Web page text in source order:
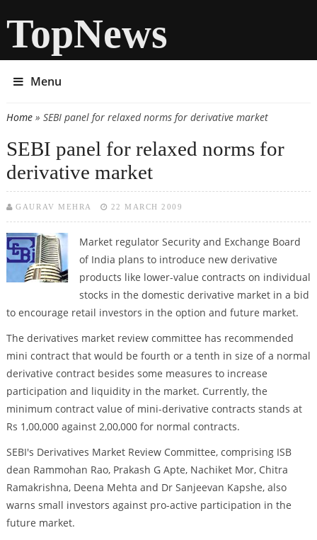
TopNews
Menu
You are here
Home» SEBI panel for relaxed norms for derivative market
SEBI panel for relaxed norms for
derivative market
GAURAV MEHRA 22 MARCH 2009
Market regulator Security and Exchange Board
of India plans to introduce new derivative
products like lower-value contracts on individual
stocks in the domestic derivative market in a bid
to encourage retail investors in the option and future market.
The derivatives market review committee has recommended
mini contract that would be fourth or a tenth in size of a normal
derivative contract besides some measures to increase
participation and liquidity in the market. Currently, the
minimum contract value of mini-derivative contracts stands at
Rs 1,00,000 against 2,00,000 for normal contracts.
SEBI's Derivatives Market Review Committee, comprising ISB
dean Rammohan Rao, Prakash G Apte, Nachiket Mor, Chitra
Ramakrishna, Deena Mehta and Dr Sanjeevan Kapshe, also
warns small investors against pro-active participation in the
future market.